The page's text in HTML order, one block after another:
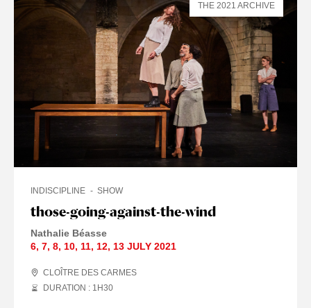
those-going-against-the-wind
INDISCIPLINE SHOW
Nathalie Béasse
6, 7, 8, 10, 11, 12, 13 JULY 2021
CLOÎTRE DES CARMES
DURATION : 1 H30
THE 2021 ARCHIVE